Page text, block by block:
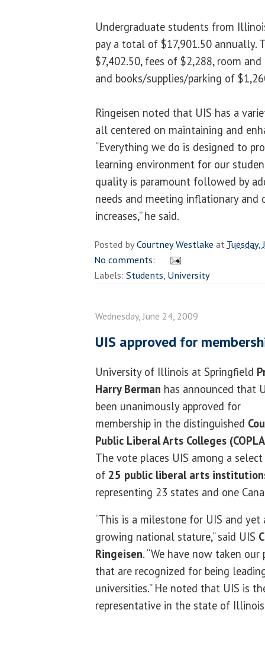
Undergraduate students from
pay a total of $17,901.50 annually.
$7,402.50, fees of $2,288, room
and books/supplies/parking of
Ringeisen noted that UIS has a
all centered on maintaining and
“Everything we do is designed to
learning environment for our
quality is paramount followed by
needs and meeting inflationary and
increases,” he said.
Posted byCourtney Westlake at
No comments:
Labels: Students, University
Wednesday, June 24, 2009
UIS approved for
University of Illinois at Springfield
Harry Berman has announced that
been unanimously approved for
membership in the distinguished
Public Liberal Arts Colleges
The vote places UIS among a
of 25 public liberal arts
representing 23 states and one
“This is a milestone for UIS and
growing national stature,” said UIS
Ringeisen. “We have now taken
that are recognized for being
universities.” He noted that UIS is
representative in the state of